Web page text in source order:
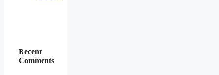
Recent
Comments